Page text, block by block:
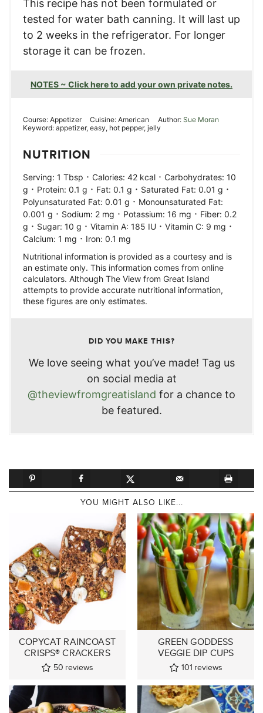
This recipe has not been formulated or
tested for water bath canning. It will last up
to 2 weeks in the refrigerator. For longer
storage it can be frozen.
NOTES ~ Click here to add your own private notes.
Course: Appetizer Cuisine:American Author: Sue Moran
Keyword: appetizer, easy, hot pepper, jelly
NUTRITION
Serving: 1 Tbsp · Calories: 42 kcal · Carbohydrates: 10
g · Protein: 0.1 g · Fat: 0.1 g · Saturated Fat: 0.01 g ·
Polyunsaturated Fat: 0.01 g · Monounsaturated Fat:
0.001 g · Sodium: 2 mg · Potassium: 16 mg · Fiber: 0.2
g · Sugar: 10 g · Vitamin A: 185 IU · Vitamin C: 9 mg ·
Calcium: 1 mg · Iron: 0.1 mg
Nutritional information is provided as a courtesy and is
an estimate only. This information comes from online
calculators. Although The View from Great Island
attempts to provide accurate nutritional information,
these figures are only estimates.
DID YOU MAKE THIS?
We love seeing what you’ve made! Tag us
on social media at
@theviewfromgreatisland for a chance to
be featured.
YOU MIGHT ALSO LIKE...
COPYCAT RAINCOAST
CRISPS® CRACKERS
50 reviews
GREEN GODDESS
VEGGIE DIP CUPS
101 reviews